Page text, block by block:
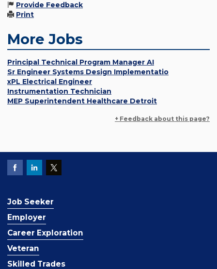
Provide Feedback
Print
More Jobs
Principal Technical Program Manager AI
Sr Engineer Systems Design Implementatio
xPL Electrical Engineer
Instrumentation Technician
MEP Superintendent Healthcare Detroit
+ Feedback about this page?
Job Seeker
Employer
Career Exploration
Veteran
Skilled Trades